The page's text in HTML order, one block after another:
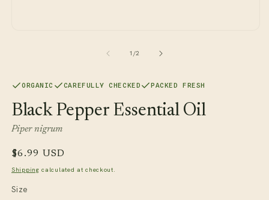
1 /of2
ORGANIC CAREFULLY CHECKED PACKED FRESH
Black Pepper Essential Oil
Piper nigrum
Regular
price
$6.99 USD
Shipping calculated at checkout.
Size